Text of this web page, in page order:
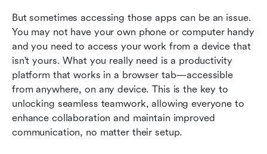
But sometimes accessing those apps can be an issue.
You may not have your own phone or computer handy
and you need to access your work from a device that
isn't yours. What you really need is a productivity
platform that works in a browser tab—accessible
from anywhere, on any device. This is the key to
unlocking seamless teamwork, allowing everyone to
enhance collaboration and maintain improved
communication, no matter their setup.
Related reading